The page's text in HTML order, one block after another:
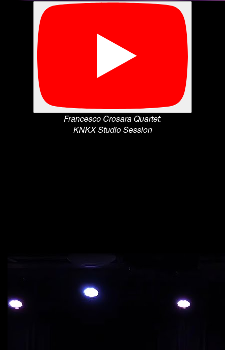
Francesco Crosara Quartet:
KNKX Studio Session